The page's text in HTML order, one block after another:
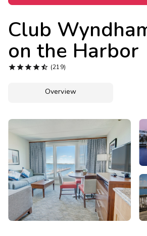
Club
on the Harbor
 (219)
Overview
Extended Stays
Get Rewards
Photo Gallery
Contact Us